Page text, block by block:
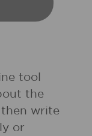
tool
the
then write
or